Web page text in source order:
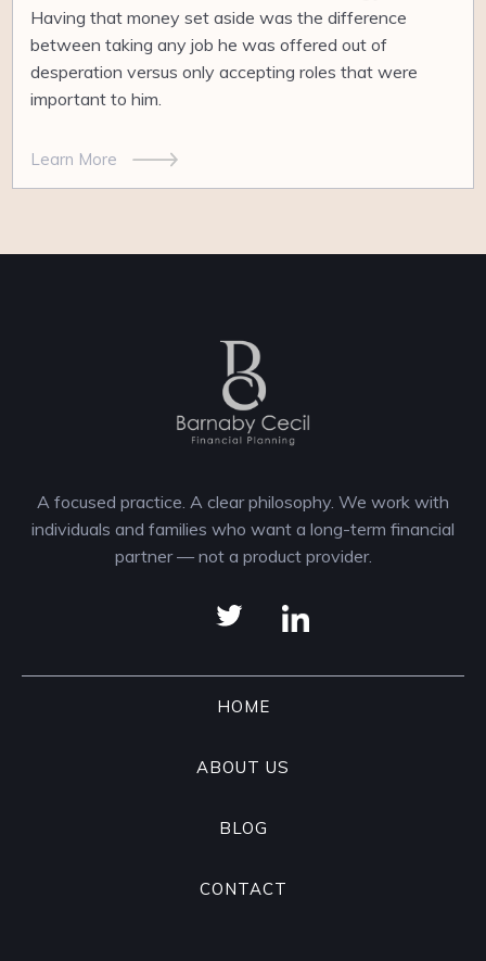
Having that money set aside was the difference
between taking any job he was offered out of
desperation versus only accepting roles that were
important to him.
Learn More
A focused practice. A clear philosophy. We work with
individuals and families who want a long-term financial
partner — not a product provider.
HOME
ABOUT US
BLOG
CONTACT